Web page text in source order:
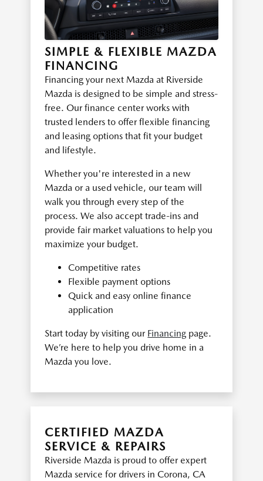
SIMPLE & FLEXIBLE MAZDA
FINANCING
Financing your next Mazda at Riverside
Mazda is designed to be simple and stress-
free. Our finance center works with
trusted lenders to offer flexible financing
and leasing options that fit your budget
and lifestyle.
Whether you're interested in a new
Mazda or a used vehicle, our team will
walk you through every step of the
process. We also accept trade-ins and
provide fair market valuations to help you
maximize your budget.
Competitive rates
Flexible payment options
Quick and easy online finance
application
Start today by visiting our Financing page.
We’re here to help you drive home in a
Mazda you love.
CERTIFIED MAZDA
SERVICE & REPAIRS
Riverside Mazda is proud to offer expert
Mazda service for drivers in Corona, CA